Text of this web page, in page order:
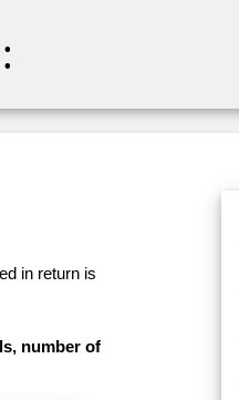
in return is
number of